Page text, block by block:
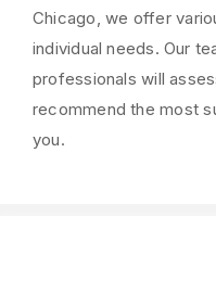
Chicago, we offer
individual needs. Our
professionals will
recommend the most
you.